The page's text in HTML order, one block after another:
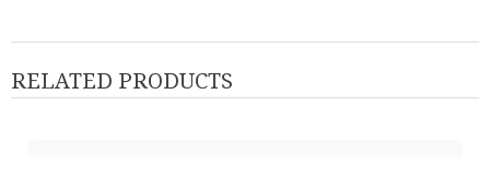
RELATED PRODUCTS